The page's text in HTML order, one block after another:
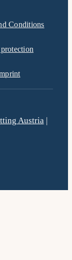
Conditions
Austria|